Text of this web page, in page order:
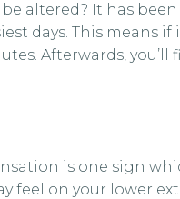
altered? It has
days. This means if
Afterwards, you’ll
is one sign
feel on your lower